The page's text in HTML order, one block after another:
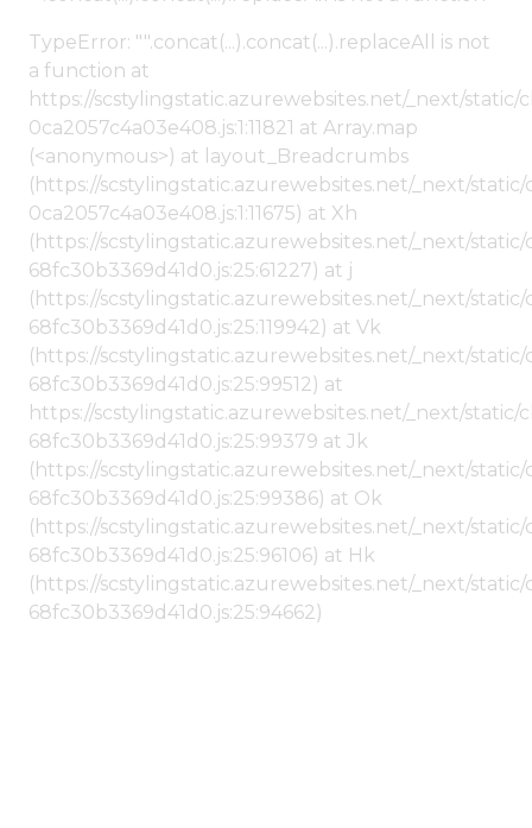
TypeError: "".concat(...).concat(...).replaceAll is not
a function at
https://scstylingstatic.azurewebsites.net/_next/
0ca2057c4a03e408.js:1:11821 at Array.map
(<anonymous>) at layout_Breadcrumbs
(https://scstylingstatic.azurewebsites.net/_next/
0ca2057c4a03e408.js:1:11675) at Xh
(https://scstylingstatic.azurewebsites.net/_next/
68fc30b3369d41d0.js:25:61227) at j
(https://scstylingstatic.azurewebsites.net/_next/
68fc30b3369d41d0.js:25:119942) at Vk
(https://scstylingstatic.azurewebsites.net/_next/
68fc30b3369d41d0.js:25:99512) at
https://scstylingstatic.azurewebsites.net/_next/
68fc30b3369d41d0.js:25:99379 at Jk
(https://scstylingstatic.azurewebsites.net/_next/
68fc30b3369d41d0.js:25:99386) at Ok
(https://scstylingstatic.azurewebsites.net/_next/
68fc30b3369d41d0.js:25:96106) at Hk
(https://scstylingstatic.azurewebsites.net/_next/
68fc30b3369d41d0.js:25:94662)